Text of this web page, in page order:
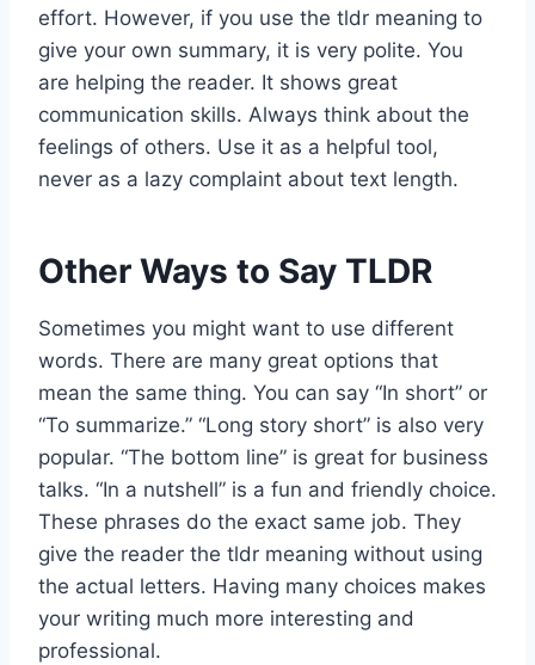
effort. However, if you use the tldr meaning to
give your own summary, it is very polite. You
are helping the reader. It shows great
communication skills. Always think about the
feelings of others. Use it as a helpful tool,
never as a lazy complaint about text length.
Other Ways to Say TLDR
Sometimes you might want to use different
words. There are many great options that
mean the same thing. You can say “In short” or
“To summarize.” “Long story short” is also very
popular. “The bottom line” is great for business
talks. “In a nutshell” is a fun and friendly choice.
These phrases do the exact same job. They
give the reader the tldr meaning without using
the actual letters. Having many choices makes
your writing much more interesting and
professional.